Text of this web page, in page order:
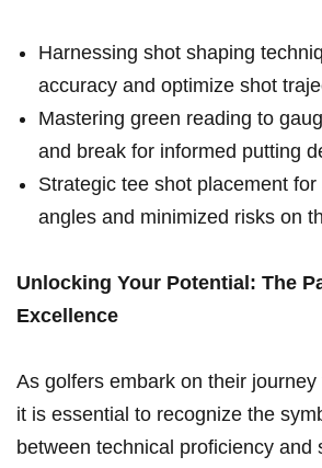
Harnessing shot shaping
accuracy and⁣ optimize shot
Mastering green reading to
and break for informed putting
Strategic tee shot placement
angles ⁣and minimized​ risks on
Unlocking Your​ Potential: The
Excellence
As golfers embark on their
it is essential to recognize the
between technical proficiency and⁣